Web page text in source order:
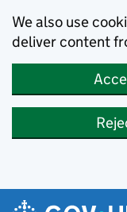
We also use
deliver content
Skip to main content
Navigation